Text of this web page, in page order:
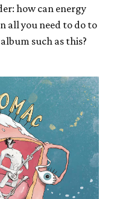
how can energy
all you need to do to
such as this?